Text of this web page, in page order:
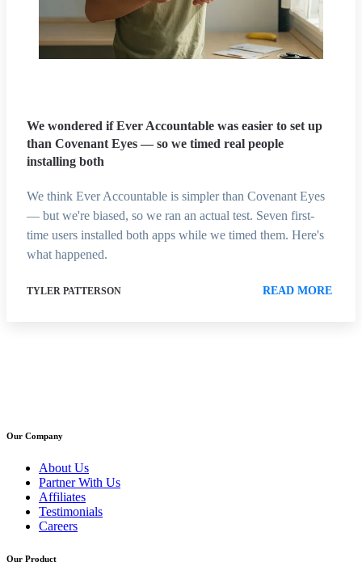
We wondered if Ever Accountable was easier to set up
than Covenant Eyes — so we timed real people
installing both
We think Ever Accountable is simpler than Covenant Eyes
— but we're biased, so we ran an actual test. Seven first-
time users installed both apps while we timed them. Here's
what happened.
TYLER PATTERSON READ MORE
Our Company
About Us
Partner With Us
Affiliates
Testimonials
Careers
Our Product